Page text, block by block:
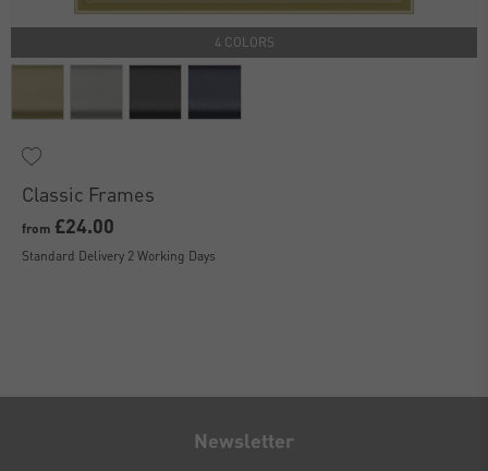
4 COLORS
Classic Frames
from £24.00
Standard Delivery 2 Working Days
Newsletter